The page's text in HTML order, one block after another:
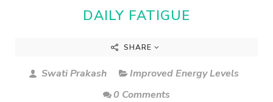
DAILY FATIGUE
SHARE
Swati Prakash
Improved Energy Levels
0 Comments